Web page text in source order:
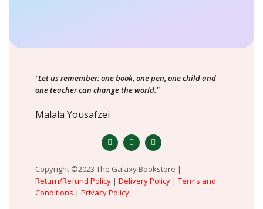
"Let us remember: one book, one pen, one child and
one teacher can change the world."
Malala Yousafzei
Copyright ©2023 The Galaxy Bookstore |
Return/Refund Policy | Delivery Policy | Terms and
Conditions | Privacy Policy